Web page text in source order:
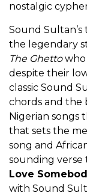
nostalgic
Sound
the legendary
The Ghettowho
despite their
classic Sound
chords and the
Nigerian songs
that sets the
song and
sounding verse
Love
with Sound